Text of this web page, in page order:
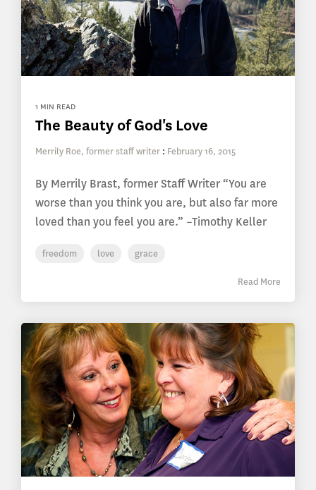
1 MIN READ
The Beauty of God's Love
Merrily Roe, former staff writer : February 16, 2015
By Merrily Brast, former Staff Writer “You are
worse than you think you are, but also far more
loved than you feel you are.” –Timothy Keller
freedom love grace
Read More